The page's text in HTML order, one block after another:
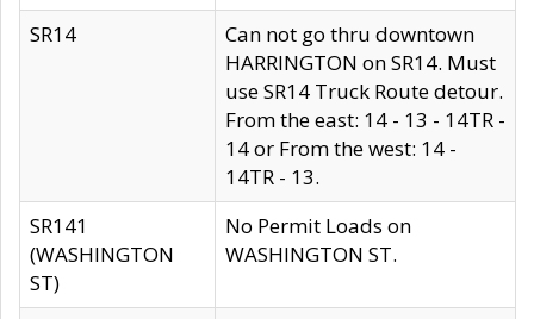
SR14
Can not go thru downtown
HARRINGTON on SR14. Must
use SR14 Truck Route detour.
From the east: 14 - 13 - 14TR -
14 or From the west: 14 -
14TR - 13.
SR141
(WASHINGTON
ST)
No Permit Loads on
WASHINGTON ST.